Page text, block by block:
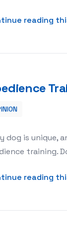
reading
dog is unique,
training.
reading